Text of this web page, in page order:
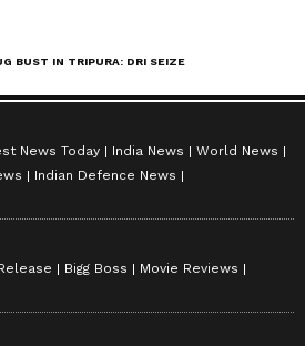
News Today India News
World News
Indian Defence News
Bigg Boss
Movie Reviews